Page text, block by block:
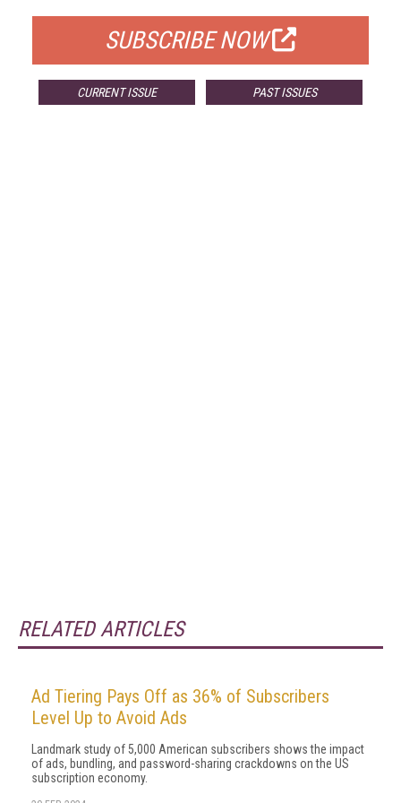
SUBSCRIBE NOW
CURRENT ISSUE PAST ISSUES
RELATED ARTICLES
Ad Tiering Pays Off as 36% of Subscribers
Level Up to Avoid Ads
Landmark study of 5,000 American subscribers shows the impact
of ads, bundling, and password-sharing crackdowns on the US
subscription economy.